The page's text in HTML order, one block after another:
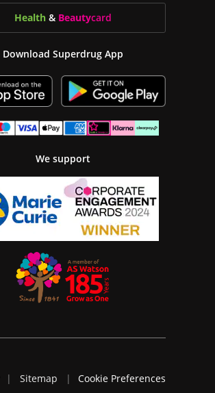
Health & Beautycard
Download Superdrug App
We support
Sitemap Cookie Preferences